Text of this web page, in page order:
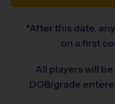
*After this date,
on a first
All players will
DOB/grade